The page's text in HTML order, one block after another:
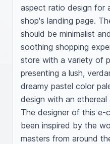
aspect ratio design for
shop's landing page.
should be minimalist
soothing shopping
store with a variety of
presenting a lush,
dreamy pastel color
design with an
The designer of this e-
been inspired by the
masters from around